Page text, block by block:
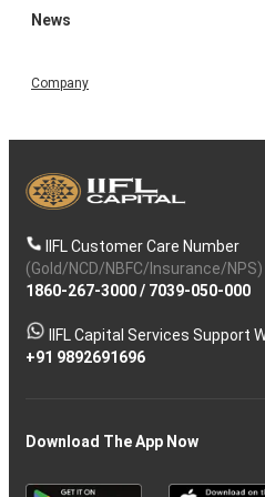
News
Company
IIFL Customer Care Number
(Gold/NCD/NBFC/Insurance/NPS)
1860-267-3000/ 7039-050-000
IIFL Capital Services Support
+91 9892691696
Download The App Now